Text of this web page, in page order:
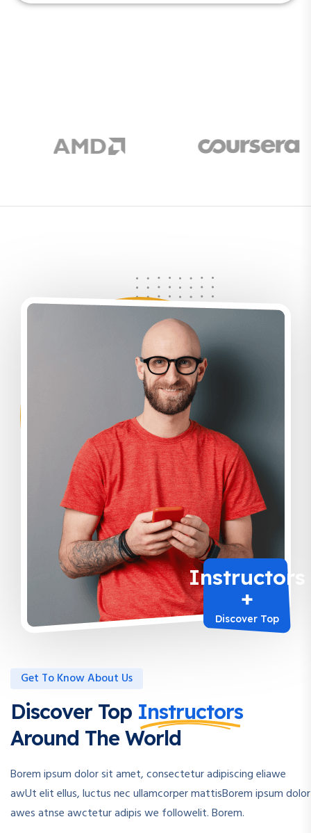
Instructors
+
Discover Top
Get To Know About Us
Discover Top Instructors
Around The World
Borem ipsum dolor sit amet, consectetur adipiscing eliawe
awUt elit ellus, luctus nec ullamcorper mattisBorem ipsum dolor
awes atnse awctetur adipis we followelit. Borem.